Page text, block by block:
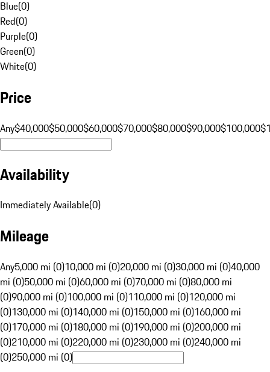
Blue(0)
Red(0)
Purple(0)
Green(0)
White(0)
Price
Any$40,000$50,000$60,000$70,000$80,000$90,000$100,000
Availability
Immediately Available(0)
Mileage
Any5,000 mi (0)10,000 mi (0)20,000 mi (0)30,000 mi (0)40,000
mi (0)50,000 mi (0)60,000 mi (0)70,000 mi (0)80,000 mi
(0)90,000 mi (0)100,000 mi (0)110,000 mi (0)120,000 mi
(0)130,000 mi (0)140,000 mi (0)150,000 mi (0)160,000 mi
(0)170,000 mi (0)180,000 mi (0)190,000 mi (0)200,000 mi
(0)210,000 mi (0)220,000 mi (0)230,000 mi (0)240,000 mi
(0)250,000 mi (0)